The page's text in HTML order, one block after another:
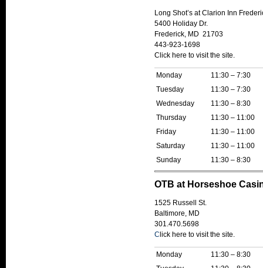
Long Shot’s at Clarion Inn
5400 Holiday Dr.
Frederick, MD 21703
443-923-1698
Click here to visit the site.
Monday
11:30 – 7:30
Tuesday
11:30 – 7:30
Wednesday
11:30 – 8:30
Thursday
11:30 – 11:00
Friday
11:30 – 11:00
Saturday
11:30 – 11:00
Sunday
11:30 – 8:30
OTB at Horseshoe
1525 Russell St.
Baltimore, MD
301.470.5698
Click here to visit the site.
Monday
11:30 – 8:30